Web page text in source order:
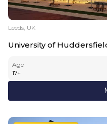
Leeds, UK
University of
Age
17+